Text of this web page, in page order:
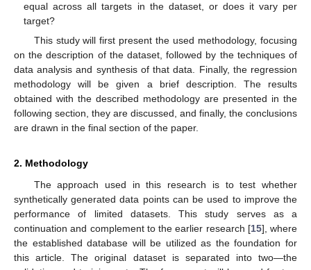
equal across all targets in the dataset, or does it vary per
target?
This study will first present the used methodology, focusing
on the description of the dataset, followed by the techniques of
data analysis and synthesis of that data. Finally, the regression
methodology will be given a brief description. The results
obtained with the described methodology are presented in the
following section, they are discussed, and finally, the conclusions
are drawn in the final section of the paper.
2. Methodology
The approach used in this research is to test whether
synthetically generated data points can be used to improve the
performance of limited datasets. This study serves as a
continuation and complement to the earlier research [15], where
the established database will be utilized as the foundation for
this article. The original dataset is separated into two—the